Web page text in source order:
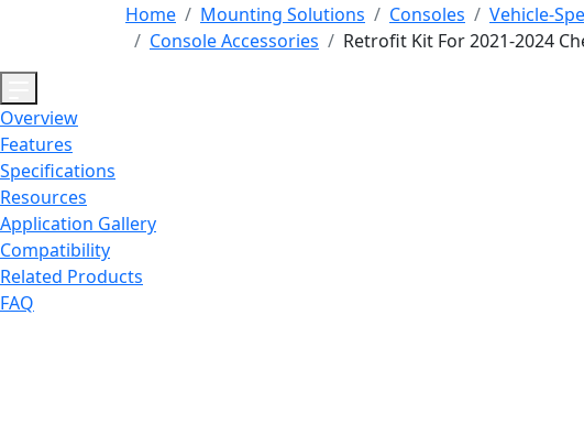
Home
Mounting Solutions Consoles Vehicle-
Console Accessories
Retrofit Kit For 2021-2024
Overview
Features
Specifications
Resources
Application Gallery
Compatibility
Related Products
FAQ